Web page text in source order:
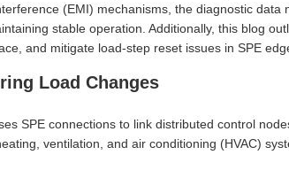
(EMI) mechanisms, the diagnostic
stable operation. Additionally, this blog
and mitigate load-step reset issues in SPE
Load Changes
SPE connections to link distributed control
ventilation, and air conditioning (HVAC)